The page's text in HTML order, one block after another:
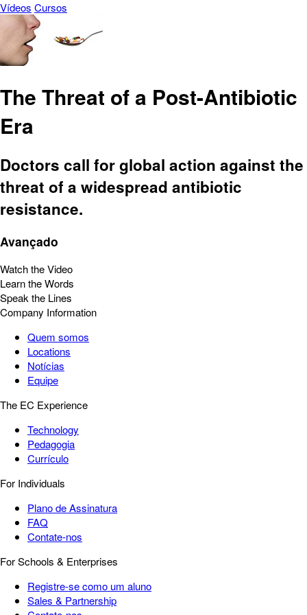
Vídeos Cursos
The Threat of a Post-Antibiotic
Era
Doctors call for global action against the
threat of a widespread antibiotic
resistance.
Avançado
Watch the Video
Learn the Words
Speak the Lines
Company Information
Quem somos
Locations
Notícias
Equipe
The EC Experience
Technology
Pedagogia
Currículo
For Individuals
Plano de Assinatura
FAQ
Contate-nos
For Schools & Enterprises
Registre-se como um aluno
Sales & Partnership